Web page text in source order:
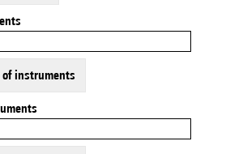
of instruments